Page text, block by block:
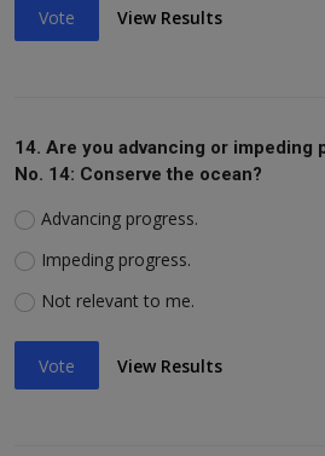
Vote View Results
14. Are you advancing or impeding
No. 14: Conserve the ocean?
Advancing progress.
Impeding progress.
Not relevant to me.
Vote View Results